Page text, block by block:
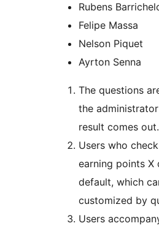
Rubens
Felipe Massa
Nelson Piquet
Ayrton Senna
The questions
the
result comes out.
Users who
earning points X
default, which
customized by
Users